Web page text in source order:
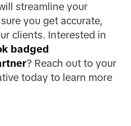
streamline your
you get accurate,
clients. Interested in
badged
? Reach out to your
today to learn more